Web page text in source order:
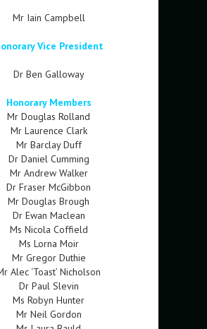
Mr Iain Campbell
Vice President
Dr Ben Galloway
Honorary Members
Mr Douglas Rolland
Mr Laurence Clark
Mr Barclay Duff
Dr Daniel Cumming
Mr Andrew Walker
Dr Fraser McGibbon
Mr Douglas Brough
Dr Ewan Maclean
Ms Nicola Coffield
Ms Lorna Moir
Mr Gregor Duthie
Alec ‘Toast’ Nicholson
Dr Paul Slevin
Ms Robyn Hunter
Mr Neil Gordon